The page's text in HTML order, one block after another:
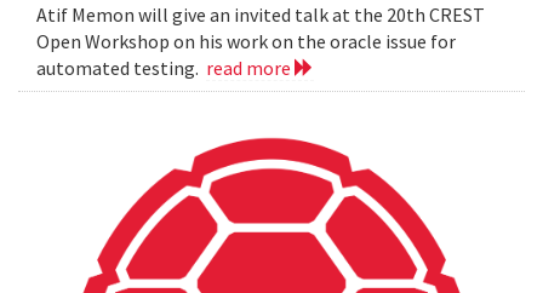
Atif Memon will give an invited talk at the 20th CREST
Open Workshop on his work on the oracle issue for
automated testing. read more